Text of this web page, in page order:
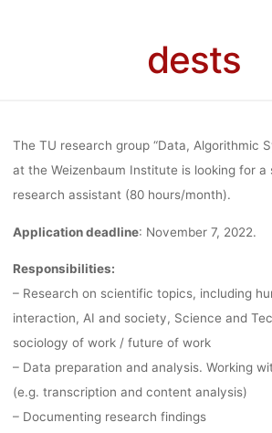
dests
Stellenangebot: Student
The TU research group “Data, Algorithmic
at the Weizenbaum Institute is looking for a
research assistant (80 hours/month).
Application deadline: November 7, 2022.
Responsibilities:
– Research on scientific topics, including
interaction, AI and society, Science and
sociology of work / future of work
– Data preparation and analysis. Working
(e.g. transcription and content analysis)
– Documenting research findings